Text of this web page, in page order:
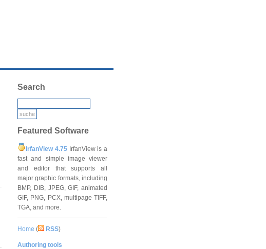
Search
Featured Software
IrfanView 4.75IrfanView is a
fast and simple image viewer
and editor that supports all
major graphic formats, including
BMP, DIB, JPEG, GIF, animated
GIF, PNG, PCX, multipage TIFF,
TGA, and more.
Home ( RSS)
Authoring tools